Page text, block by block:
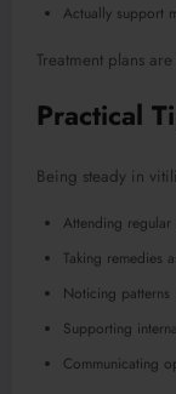
Actually support
Treatment plans
Practical
Being steady in
Attending regular
Taking remedies
Noticing
Supporting
Communicating